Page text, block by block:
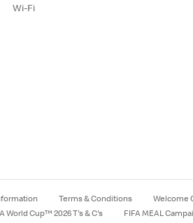
Wi-Fi
Terms & Conditions
Welcome
World Cup™ 2026 T's & C's FIFA MEAL